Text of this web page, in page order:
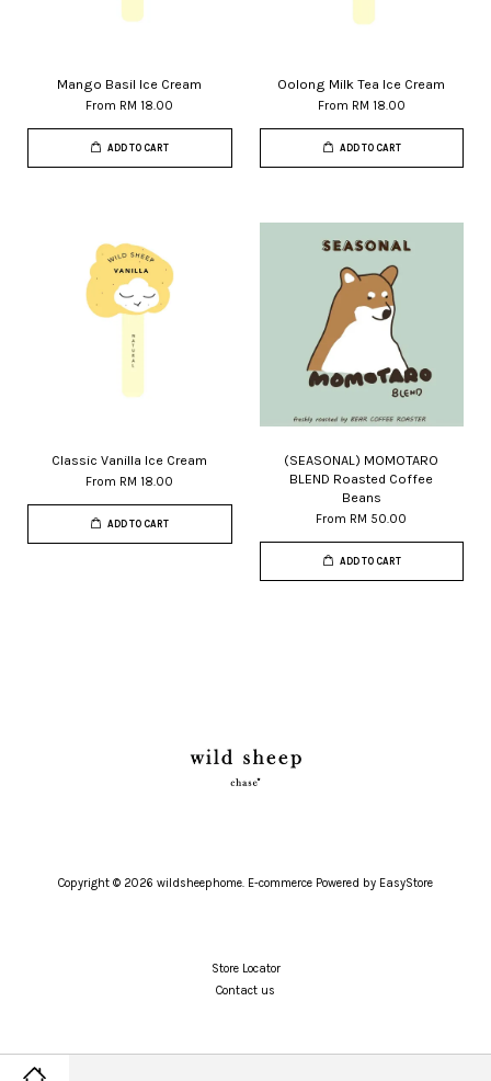
Mango Basil Ice Cream
From RM 18.00
ADD TO CART
Oolong Milk Tea Ice Cream
From RM 18.00
ADD TO CART
Classic Vanilla Ice Cream
From RM 18.00
ADD TO CART
(SEASONAL) MOMOTARO
BLEND Roasted Coffee
Beans
From RM 50.00
ADD TO CART
Copyright © 2026 wildsheephome. E-commerce Powered by EasyStore
Store Locator
Contact us